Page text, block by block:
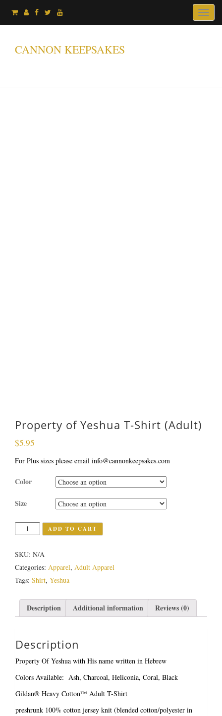
Toggle
CANNON KEEPSAKES
Property of Yeshua T-Shirt (Adult)
$5.95
For Plus sizes please email info@cannonkeepsakes.com
Color
Size
Quantity ADD TO CART
SKU: N/A
Categories: Apparel, Adult Apparel
Tags: Shirt, Yeshua
Description Additional information Reviews (0)
Description
Property Of Yeshua with His name written in Hebrew
Colors Available: Ash, Charcoal, Heliconia, Coral, Black
Gildan® Heavy Cotton™ Adult T-Shirt
preshrunk 100% cotton jersey knit (blended cotton/polyester in